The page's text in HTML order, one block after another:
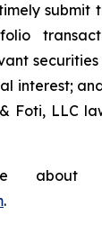
submit
securities
interest;
Foti, LLC
about
.